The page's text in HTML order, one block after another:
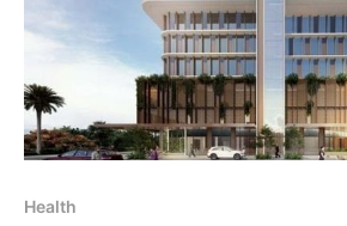
Health